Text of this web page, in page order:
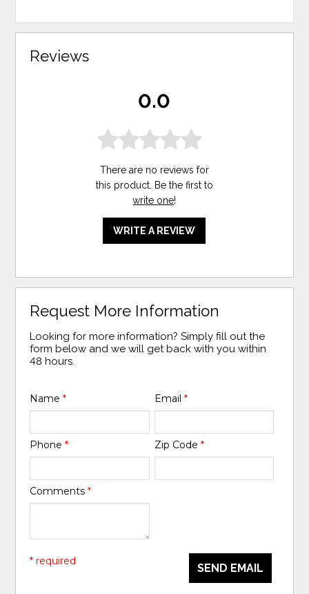
Reviews
0.0
There are no reviews for
this product. Be the first to
write one!
WRITE A REVIEW
Request More Information
Looking for more information? Simply fill out the
form below and we will get back with you within
48 hours.
Name* Email *
Phone* Zip Code *
Comments*
SEND EMAIL
* required